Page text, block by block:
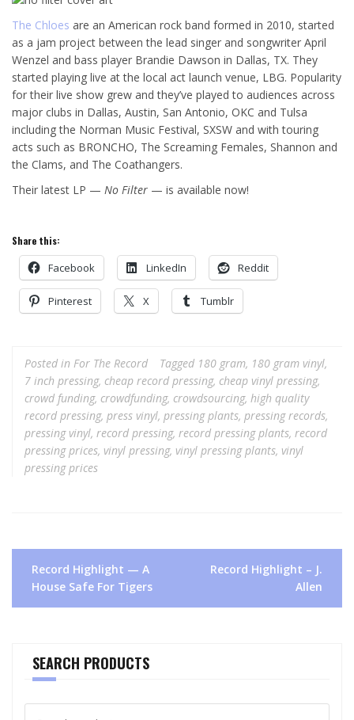
The Chloes are an American rock band formed in 2010, started
as a jam project between the lead singer and songwriter April
Wenzel and bass player Brandie Dawson in Dallas, TX. They
started playing live at the local act launch venue, LBG. Popularity
for their live show grew and they’ve played to audiences across
major clubs in Dallas, Austin, San Antonio, OKC and Tulsa
including the Norman Music Festival, SXSW and with touring
acts such as BRONCHO, The Screaming Females, Shannon and
the Clams, and The Coathangers.
Their latest LP — No Filter — is available now!
Share this:
Facebook LinkedIn Reddit
Pinterest X Tumblr
Posted in For The Record Tagged 180 gram, 180 gram vinyl,
7 inch pressing, cheap record pressing, cheap vinyl pressing,
crowd funding, crowdfunding, crowdsourcing, high quality
record pressing, press vinyl, pressing plants, pressing records,
pressing vinyl, record pressing, record pressing plants, record
pressing prices, vinyl pressing, vinyl pressing plants, vinyl
pressing prices
Post
navigation
Record Highlight — A
House Safe For Tigers
Record Highlight – J.
Allen
SEARCH PRODUCTS